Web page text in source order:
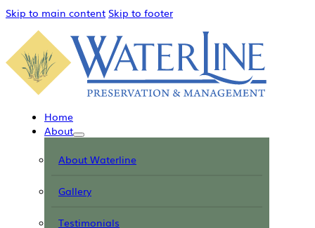
Skip to main content Skip to footer
Home
About
About Waterline
Gallery
Testimonials